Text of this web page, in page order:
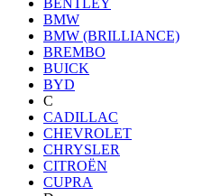
BENTLEY
BMW
BMW (BRILLIANCE)
BREMBO
BUICK
BYD
C
CADILLAC
CHEVROLET
CHRYSLER
CITROËN
CUPRA